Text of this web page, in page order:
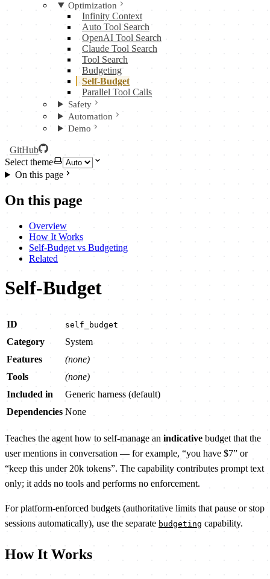
Optimization
Infinity Context
Auto Tool Search
OpenAI Tool Search
Claude Tool Search
Tool Search
Budgeting
Self-Budget
Parallel Tool Calls
Safety
Automation
Demo
GitHub
Select theme
On this page
On this page
Overview
How It Works
Self-Budget vs Budgeting
Related
Self-Budget
ID self_budget
Category
System
Features
(none)
Tools
(none)
Included in
Generic harness (default)
Dependencies None
Teaches the agent how to self-manage an indicative budget that the
user mentions in conversation — for example, “you have $7” or
“keep this under 20k tokens”. The capability contributes prompt text
only; it adds no tools and performs no enforcement.
For platform-enforced budgets (authoritative limits that pause or stop
sessions automatically), use the separate budgeting capability.
How It Works